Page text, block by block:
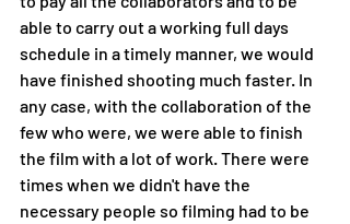
able to carry out a working full days
schedule in a timely manner, we would
have finished shooting much faster. In
any case, with the collaboration of the
few who were, we were able to finish
the film with a lot of work. There were
times when we didn't have the
necessary people so filming had to be